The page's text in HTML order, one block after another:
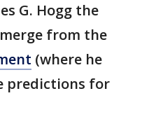
G. Hogg the
from the
(where he
predictions for